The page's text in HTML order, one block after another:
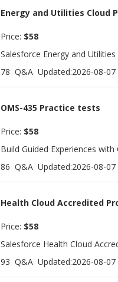
Energy and Utilities Cloud
Price: $58
Salesforce Energy and
78 Q&A Updated:2026-08-07
OMS-435 Practice tests
Price: $58
Build Guided Experiences with
86 Q&A Updated:2026-08-07
Health Cloud Accredited
Price: $58
Salesforce Health Cloud
93 Q&A Updated:2026-08-07